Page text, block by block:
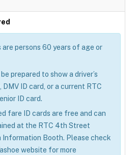
are persons 60 years of age or
prepared to show a driver’s
DMV ID card, or a current RTC
ID card.
fare ID cards are free and can
at the RTC 4th Street
Information Booth. Please check
website for more